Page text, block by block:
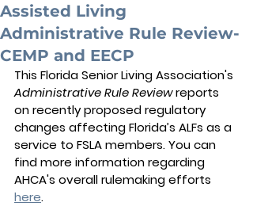
Assisted Living
Administrative Rule Review-
CEMP and EECP
This Florida Senior Living Association's
Administrative Rule Review reports
on recently proposed regulatory
changes affecting Florida’s ALFs as a
service to FSLA members. You can
find more information regarding
AHCA's overall rulemaking efforts
here.